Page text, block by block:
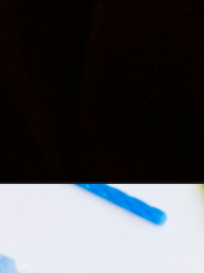
https://befunky.in/